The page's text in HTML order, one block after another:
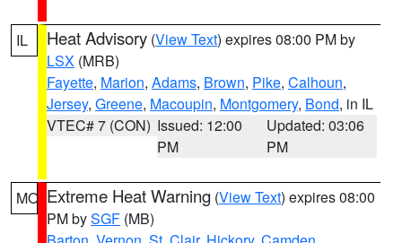
IL Heat Advisory (View Text) expires 08:00 PM by
LSX (MRB)
Fayette, Marion, Adams, Brown, Pike, Calhoun,
Jersey, Greene, Macoupin, Montgomery, Bond, in IL
VTEC# 7 (CON) Issued: 12:00
PM
Updated: 03:06
PM
MO Extreme Heat Warning (View Text) expires 08:00
PM bySGF (MB)